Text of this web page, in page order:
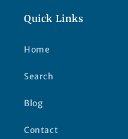
Quick Links
Home
Search
Blog
Contact